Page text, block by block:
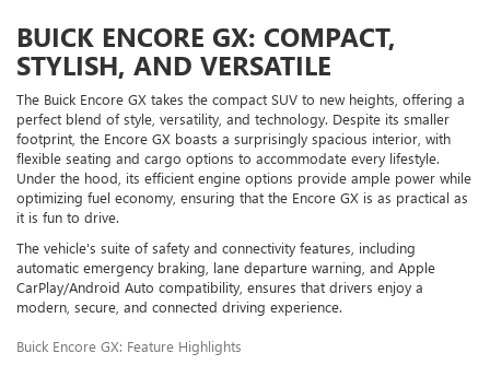
BUICK ENCORE GX: COMPACT,
STYLISH, AND VERSATILE
The Buick Encore GX takes the compact SUV to new heights, offering a
perfect blend of style, versatility, and technology. Despite its smaller
footprint, the Encore GX boasts a surprisingly spacious interior, with
flexible seating and cargo options to accommodate every lifestyle.
Under the hood, its efficient engine options provide ample power while
optimizing fuel economy, ensuring that the Encore GX is as practical as
it is fun to drive.
The vehicle's suite of safety and connectivity features, including
automatic emergency braking, lane departure warning, and Apple
CarPlay/Android Auto compatibility, ensures that drivers enjoy a
modern, secure, and connected driving experience.
Buick Encore GX: Feature Highlights